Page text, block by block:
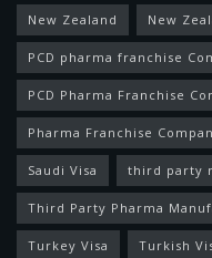
New Zealand New
PCD pharma franchise
PCD Pharma Franchise
Pharma Franchise
Saudi Visa third party
Third Party Pharma
Turkey Visa Turkish